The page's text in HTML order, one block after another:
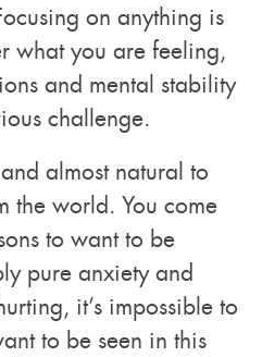
on anything is
what you are feeling,
and mental stability
challenge.
almost natural to
the world. You come
to want to be
pure anxiety and
it’s impossible to
to be seen in this